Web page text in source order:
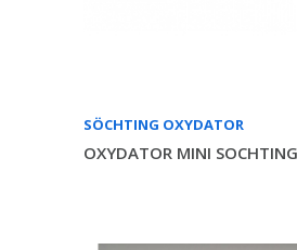
SÖCHTING OXYDATOR
OXYDATOR MINI SOCHTING